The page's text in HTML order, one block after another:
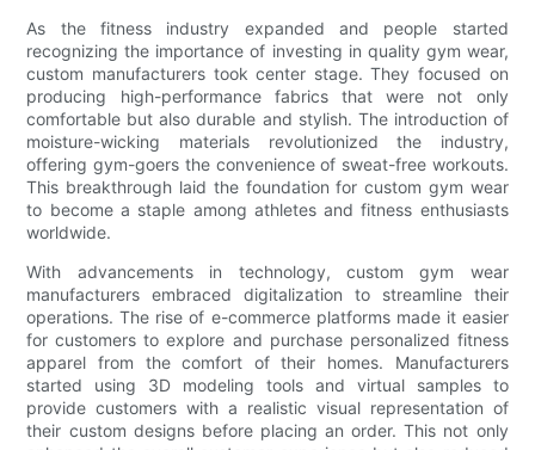
As the fitness industry expanded and people started
recognizing the importance of investing in quality gym wear,
custom manufacturers took center stage. They focused on
producing high-performance fabrics that were not only
comfortable but also durable and stylish. The introduction of
moisture-wicking materials revolutionized the industry,
offering gym-goers the convenience of sweat-free workouts.
This breakthrough laid the foundation for custom gym wear
to become a staple among athletes and fitness enthusiasts
worldwide.
With advancements in technology, custom gym wear
manufacturers embraced digitalization to streamline their
operations. The rise of e-commerce platforms made it easier
for customers to explore and purchase personalized fitness
apparel from the comfort of their homes. Manufacturers
started using 3D modeling tools and virtual samples to
provide customers with a realistic visual representation of
their custom designs before placing an order. This not only